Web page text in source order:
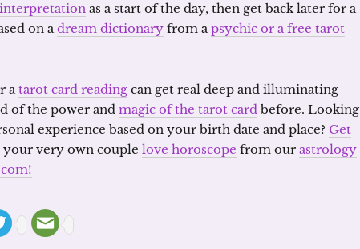
as a start of the day, then get back later for a
on adream dictionary from apsychic or a free tarot
atarot card reading can get real deep and illuminating
of the power and magic of the tarot card before. Looking
experience based on your birth date and place? Get
your very own couple love horoscope from our astrology